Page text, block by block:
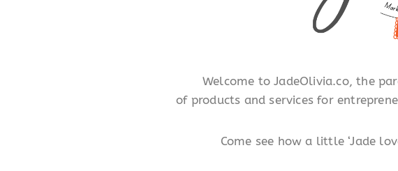
Welcome to JadeOlivia.co, the
of products and services for
Come see how a little ‘Jade